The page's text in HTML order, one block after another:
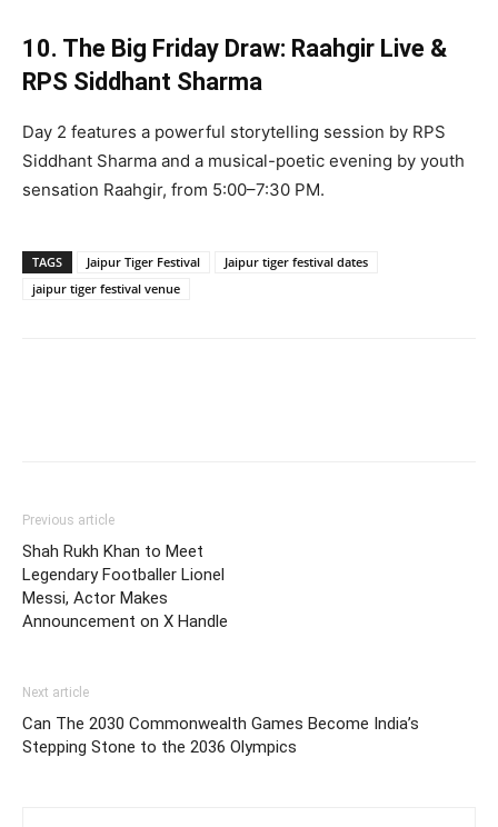
10. The Big Friday Draw: Raahgir Live &
RPS Siddhant Sharma
Day 2 features a powerful storytelling session by RPS
Siddhant Sharma and a musical-poetic evening by youth
sensation Raahgir, from 5:00–7:30 PM.
TAGS Jaipur Tiger Festival
Jaipur tiger festival dates
jaipur tiger festival venue
Previous article
Shah Rukh Khan to Meet
Legendary Footballer Lionel
Messi, Actor Makes
Announcement on X Handle
Next article
Can The 2030 Commonwealth Games Become India’s
Stepping Stone to the 2036 Olympics